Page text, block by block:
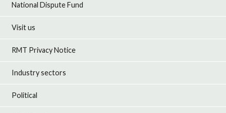
National Dispute Fund
Visit us
RMT Privacy Notice
Industry sectors
Political